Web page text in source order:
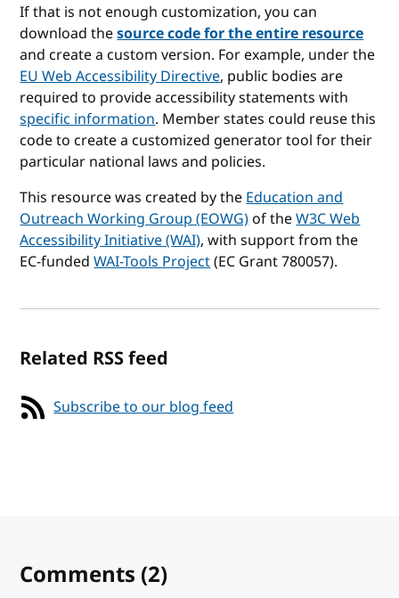
If that is not enough customization, you can
download thesource code for the entire resource
and create a custom version. For example, under the
EU Web Accessibility Directive, public bodies are
required to provide accessibility statements with
specific information. Member states could reuse this
code to create a customized generator tool for their
particular national laws and policies.
This resource was created by the Education and
Outreach Working Group (EOWG)of theW3C Web
Accessibility Initiative (WAI), with support from the
EC-fundedWAI-Tools Project(EC Grant 780057).
Related RSS feed
Subscribe to our blog feed
Comments (2)